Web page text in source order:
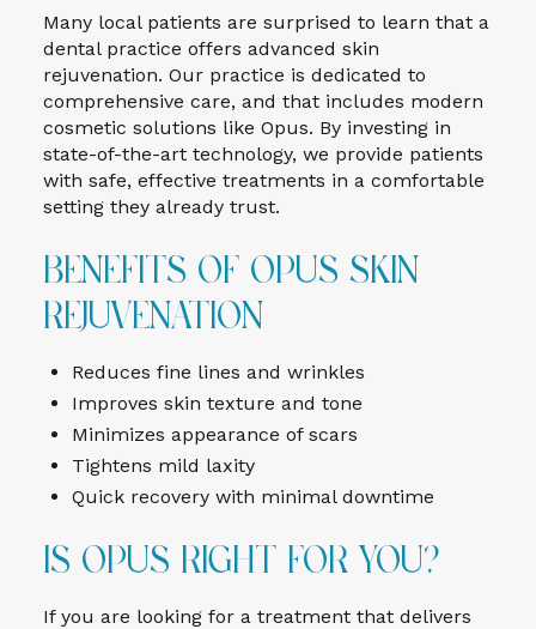
Many local patients are surprised to learn that a
dental practice offers advanced skin
rejuvenation. Our practice is dedicated to
comprehensive care, and that includes modern
cosmetic solutions like Opus. By investing in
state-of-the-art technology, we provide patients
with safe, effective treatments in a comfortable
setting they already trust.
Benefits of Opus Skin
Rejuvenation
Reduces fine lines and wrinkles
Improves skin texture and tone
Minimizes appearance of scars
Tightens mild laxity
Quick recovery with minimal downtime
Is Opus Right for You?
If you are looking for a treatment that delivers